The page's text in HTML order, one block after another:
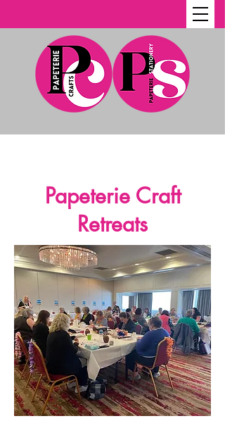
Papeterie Craft
Retreats